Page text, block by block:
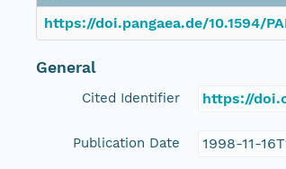
https://doi.pangaea.de/10.1594/
General
Cited Identifier https://
Publication Date 1998-11-